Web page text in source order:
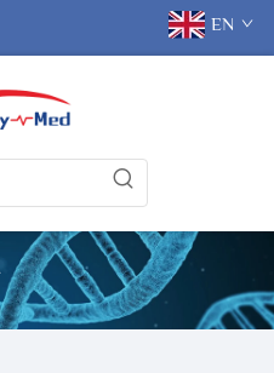
EN